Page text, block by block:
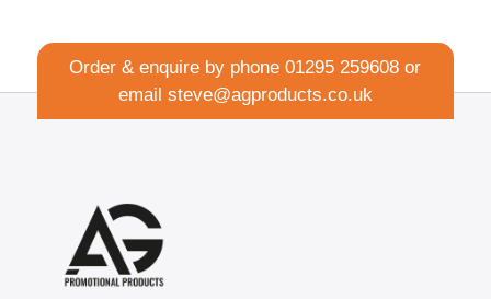
Order & enquire by phone01295 259608 or
email steve@agproducts.co.uk